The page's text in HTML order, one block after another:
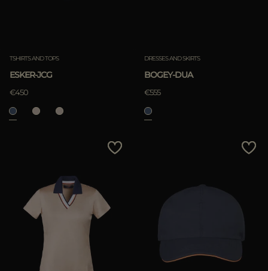
TSHIRTS AND TOPS
ESKER-JCG
€450
DRESSES AND SKIRTS
BOGEY-DUA
€555